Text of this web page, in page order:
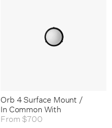
Orb 4 Surface Mount /
In Common With
From $700